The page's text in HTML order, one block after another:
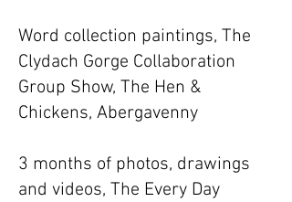
Word collection paintings, The
Clydach Gorge Collaboration
Group Show, The Hen &
Chickens, Abergavenny
3 months of photos, drawings
and videos, The Every Day